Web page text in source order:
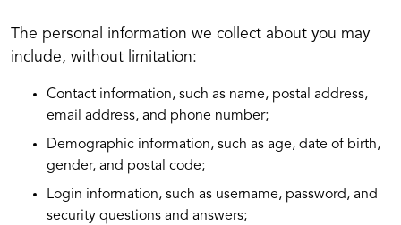
The personal information we collect about you may
include, without limitation:
Contact information, such as name, postal address,
email address, and phone number;
Demographic information, such as age, date of birth,
gender, and postal code;
Login information, such as username, password, and
security questions and answers;